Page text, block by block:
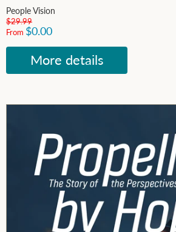
People Vision
$29.99
From $0.00
More details